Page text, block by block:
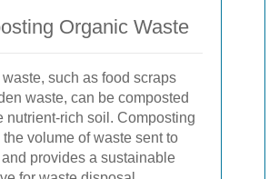
Organic Waste
such as food scraps
waste, can be composted
nutrient-rich soil. Composting
the volume of waste sent to
and provides a sustainable